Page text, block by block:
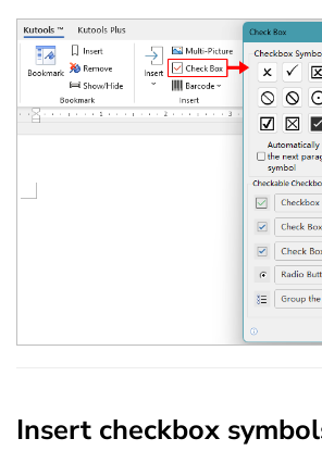
Insert checkbox